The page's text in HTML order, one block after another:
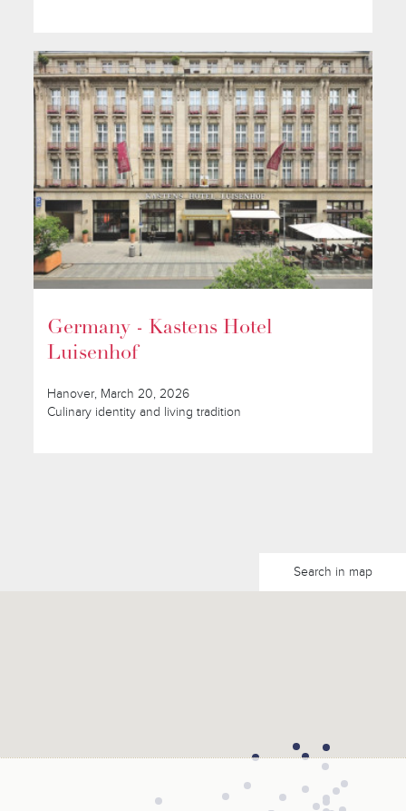
Germany - Kastens Hotel
Luisenhof
Hanover, March 20, 2026
Culinary identity and living tradition
Search in map